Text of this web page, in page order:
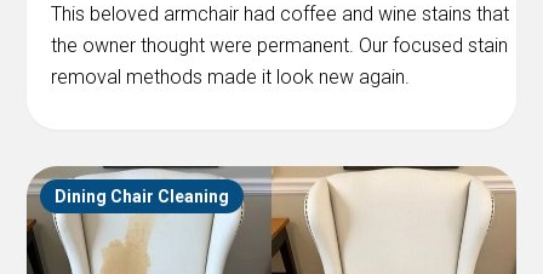
This beloved armchair had coffee and wine stains that
the owner thought were permanent. Our focused stain
removal methods made it look new again.
Dining Chair Cleaning